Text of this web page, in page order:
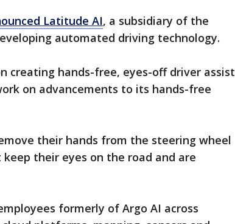
Latitude AI, a subsidiary of the
automated driving technology.
creating hands-free, eyes-off driver assist
on advancements to its hands-free
their hands from the steering wheel
their eyes on the road and are
formerly of Argo AI across